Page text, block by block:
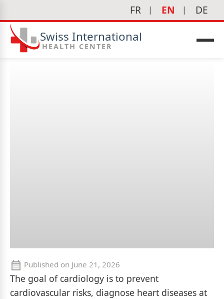
FR EN DE
Swiss International
HEALTH CENTER
Published on June 21, 2026
The goal of cardiology is to prevent
cardiovascular risks, diagnose heart diseases at